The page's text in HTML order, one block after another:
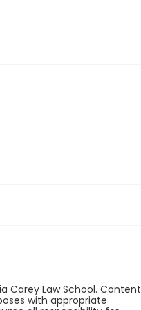
Carey Law School. Content
with appropriate